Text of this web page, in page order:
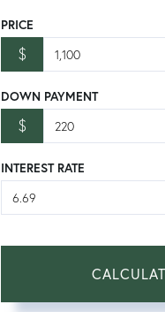
PRICE
$
DOWN PAYMENT
$
INTEREST RATE